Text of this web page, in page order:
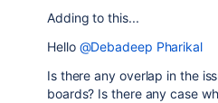
Adding to this...
Hello @Debadeep Pharikal
Is there any overlap in the
boards? Is there any case